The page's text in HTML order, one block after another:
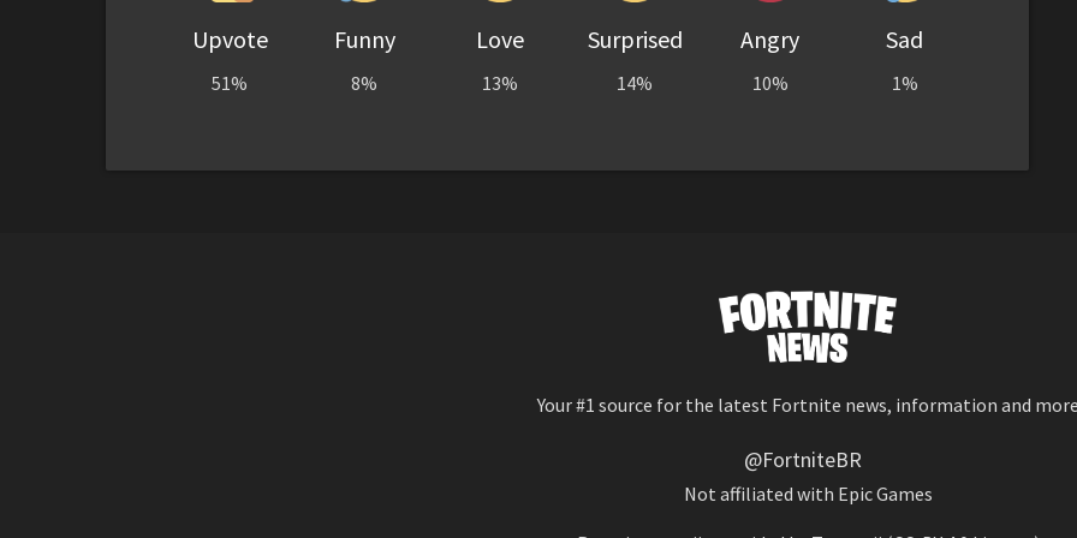
Upvote
51%
Funny
8%
Love
13%
Surprised
14%
Angry
10%
Sad
1%
Your #1 source for the latest Fortnite news, information and
@FortniteBR
Not affiliated with Epic Games